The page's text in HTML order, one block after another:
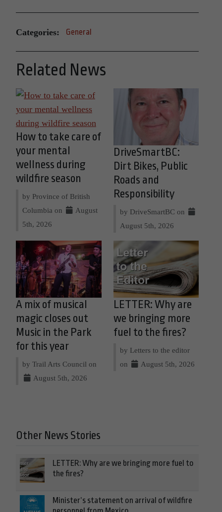
Categories: General
Related News
How to take care of
your mental
wellness during
wildfire season
by Province of British
Columbia on
August
5th, 2026
DriveSmartBC:
Dirt Bikes, Public
Roads and
Responsibility
by DriveSmartBC on
August 5th, 2026
A mix of musical
magic closes out
Music in the Park
for this year
by Trail Arts Council on
August 5th, 2026
LETTER: Why are
we bringing more
fuel to the fires?
by Letters to the editor
on
August 5th, 2026
Other News Stories
LETTER: Why are we bringing more fuel to
the fires?
Minister’s statement on arrival of wildfire